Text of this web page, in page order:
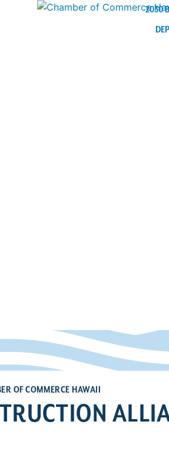
2030
OF COMMERCE HAWAII